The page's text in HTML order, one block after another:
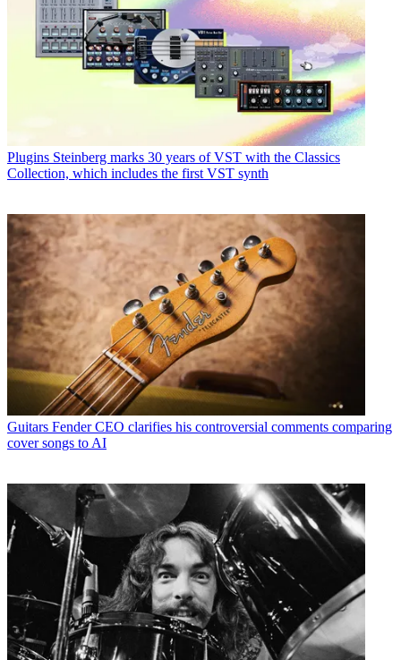
Plugins Steinberg marks 30 years of VST with the Classics
Collection, which includes the first VST synth
Guitars Fender CEO clarifies his controversial comments comparing
cover songs to AI